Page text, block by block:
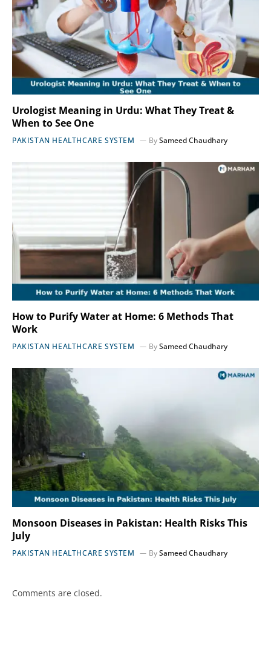
Urologist Meaning in Urdu: What They Treat &
When to See One
PAKISTAN HEALTHCARE SYSTEM BySameed Chaudhary
How to Purify Water at Home: 6 Methods That
Work
PAKISTAN HEALTHCARE SYSTEM BySameed Chaudhary
Monsoon Diseases in Pakistan: Health Risks This
July
PAKISTAN HEALTHCARE SYSTEM BySameed Chaudhary
Comments are closed.